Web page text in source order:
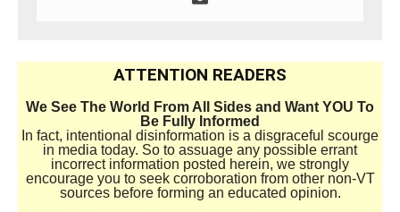
ATTENTION READERS
We See The World From All Sides and Want YOU To
Be Fully Informed
In fact, intentional disinformation is a disgraceful scourge
in media today. So to assuage any possible errant
incorrect information posted herein, we strongly
encourage you to seek corroboration from other non-VT
sources before forming an educated opinion.